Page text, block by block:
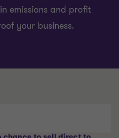
emissions and profit
your business.